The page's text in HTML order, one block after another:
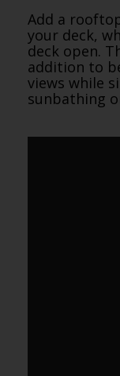
Add a
your deck,
deck open.
addition to
views while
sunbathing